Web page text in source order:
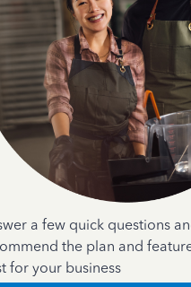
a few quick questions
the plan and
for your business